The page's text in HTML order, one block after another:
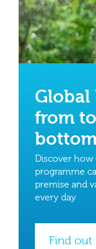
Global
from
Discover how
programme
premise and
every day
Find out